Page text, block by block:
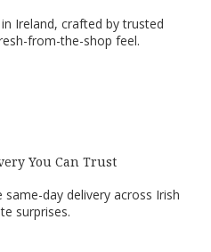
Ireland, crafted by trusted
from-the-shop feel.
You Can Trust
day delivery across Irish
surprises.